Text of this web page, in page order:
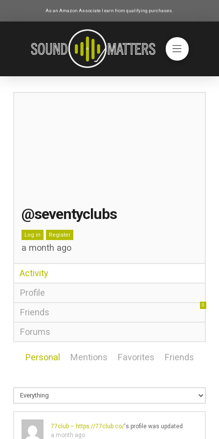
As an Amazon Associate I earn from qualifying purchases.
@seventyclubs
Log in Register
a month ago
Activity
Profile
Friends
0
Forums
Personal Mentions Favorites Friends
77club – https://77club.co/'s profile was updated
a month ago